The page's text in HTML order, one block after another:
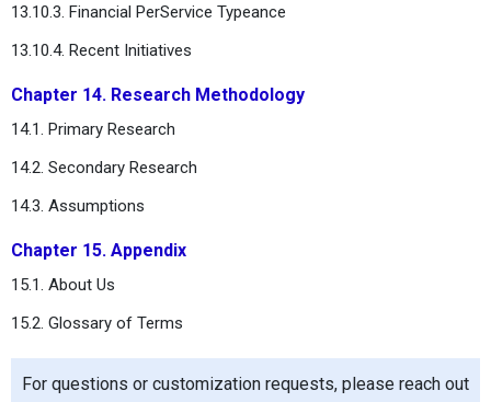
13.10.3. Financial PerService Typeance
13.10.4. Recent Initiatives
Chapter 14. Research Methodology
14.1. Primary Research
14.2. Secondary Research
14.3. Assumptions
Chapter 15. Appendix
15.1. About Us
15.2. Glossary of Terms
For questions or customization requests, please reach out